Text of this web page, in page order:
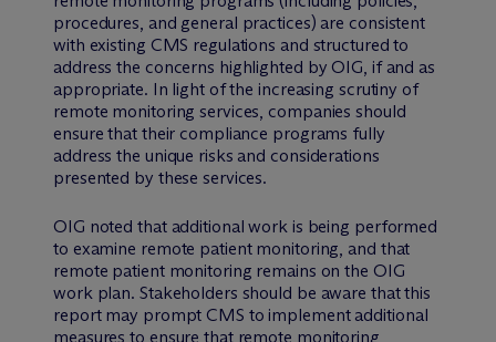
procedures, and general practices) are consistent
with existing CMS regulations and structured to
address the concerns highlighted by OIG, if and as
appropriate. In light of the increasing scrutiny of
remote monitoring services, companies should
ensure that their compliance programs fully
address the unique risks and considerations
presented by these services.
OIG noted that additional work is being performed
to examine remote patient monitoring, and that
remote patient monitoring remains on the OIG
work plan. Stakeholders should be aware that this
report may prompt CMS to implement additional
measures to ensure that remote monitoring